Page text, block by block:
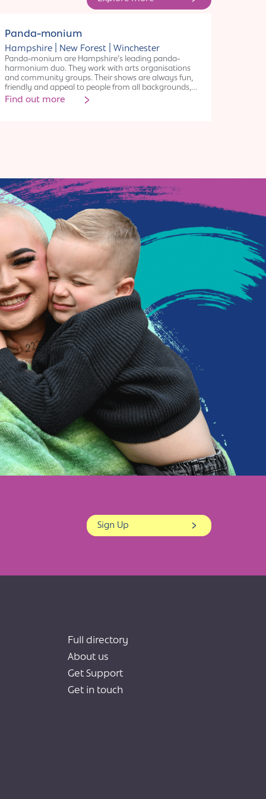
Panda-monium
Hampshire New Forest Winchester
Panda-monium are Hampshire’s leading panda-
harmonium duo. They work with arts organisations
and community groups. Their shows are always fun,
friendly and appeal to people from all backgrounds,
ages and cultures. “Panda-monium is stress-relief at its
finest and leaves everyone happy. Not just to be
Find out more
Sign Up
Full directory
About us
Get Support
Get in touch